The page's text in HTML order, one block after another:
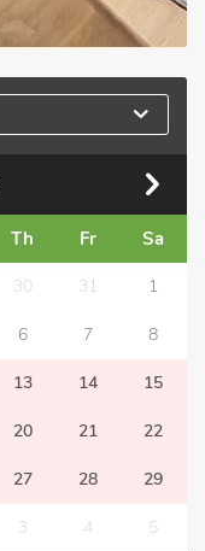
Th Fr Sa
30 31 1
6 7 8
13 14 15
20 21 22
27 28 29
3 4 5